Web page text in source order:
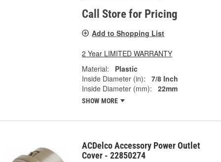
Call Store for Pricing
Add to Shopping List
2 Year LIMITED WARRANTY
Material:
Plastic
Inside Diameter (in):
7/8 Inch
Inside Diameter (mm):
22mm
SHOW MORE
ACDelco Accessory Power Outlet
Cover - 22850274